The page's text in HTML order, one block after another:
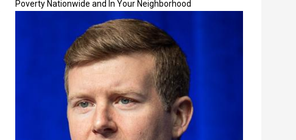
Poverty Nationwide and In Your Neighborhood